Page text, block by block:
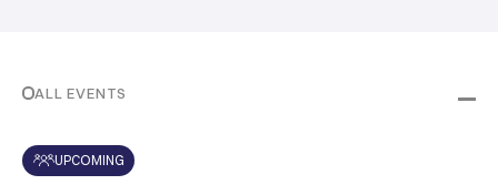
ALL EVENTS
UPCOMING